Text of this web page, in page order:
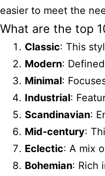
easier to meet the
What are the top
Classic: This
Modern:
Minimal:
Industrial:
Scandinavian:
Mid-century:
Eclectic: A mix
Bohemian: Rich